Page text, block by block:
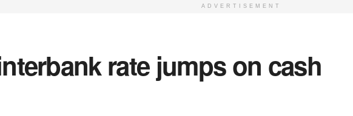
ADVERTISEMENT
rate jumps on cash